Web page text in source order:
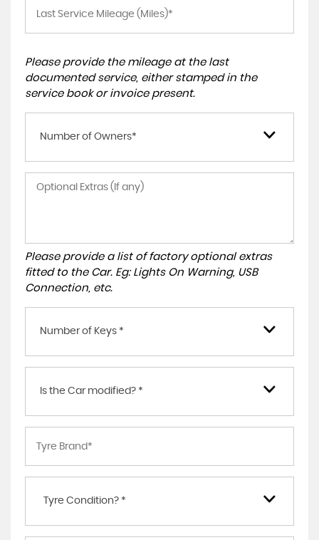
Please provide the mileage at the last
documented service, either stamped in the
service book or invoice present.
Number of Owners*
Please provide a list of factory optional extras
fitted to the Car. Eg: Lights On Warning, USB
Connection, etc.
Number of Keys *
Is the Car modified? *
Tyre Condition? *